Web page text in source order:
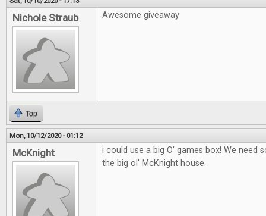
Nichole Straub Awesome giveaway
Top
Mon, 10/12/2020 - 01:12
McKnight
i could use a big O' games box! We need
the big ol' McKnight house.